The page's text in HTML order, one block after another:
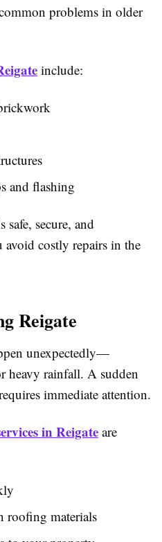
problems in older
include:
and flashing
safe, secure, and
costly repairs in the
Reigate
unexpectedly—
heavy rainfall. A sudden
immediate attention.
in Reigate are
roofing materials